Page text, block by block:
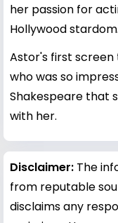
her passion for
Hollywood stardom.
Astor's first screen
who was so
Shakespeare that
with her.
Disclaimer: The
from reputable
disclaims any